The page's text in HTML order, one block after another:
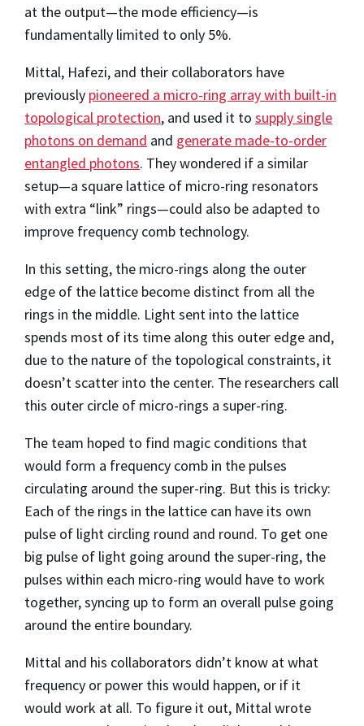
at the output—the mode efficiency—is
fundamentally limited to only 5%.
Mittal, Hafezi, and their collaborators have
previously pioneered a micro-ring array with built-in
topological protection, and used it to supply single
photons on demand and generate made-to-order
entangled photons. They wondered if a similar
setup—a square lattice of micro-ring resonators
with extra “link” rings—could also be adapted to
improve frequency comb technology.
In this setting, the micro-rings along the outer
edge of the lattice become distinct from all the
rings in the middle. Light sent into the lattice
spends most of its time along this outer edge and,
due to the nature of the topological constraints, it
doesn’t scatter into the center. The researchers call
this outer circle of micro-rings a super-ring.
The team hoped to find magic conditions that
would form a frequency comb in the pulses
circulating around the super-ring. But this is tricky:
Each of the rings in the lattice can have its own
pulse of light circling round and round. To get one
big pulse of light going around the super-ring, the
pulses within each micro-ring would have to work
together, syncing up to form an overall pulse going
around the entire boundary.
Mittal and his collaborators didn’t know at what
frequency or power this would happen, or if it
would work at all. To figure it out, Mittal wrote